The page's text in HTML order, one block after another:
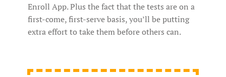
Enroll App. Plus the fact that the tests are on a
first-come, first-serve basis, you’ll be putting
extra effort to take them before others can.